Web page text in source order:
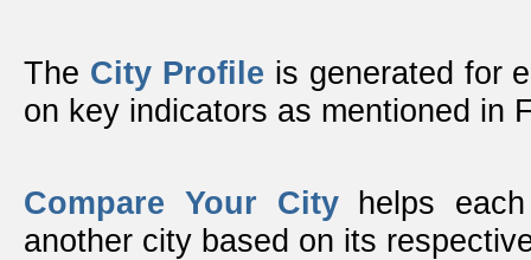
The City Profile is generated for
on key indicators as mentioned in
Compare Your Cityhelps each
another city based on its